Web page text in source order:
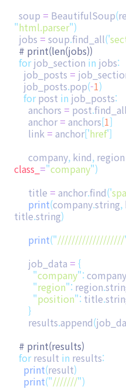
soup = BeautifulSoup(
"html.parser")
jobs = soup.find_all('
# print(len(jobs))
forjob_section in jobs:
job_posts =
job_posts.pop(-1)
forpost in job_posts:
anchors = post.find_all
anchor= anchors[1]
link = anchor['href']
company, kind, region
class_ ="company")
title = anchor.find('
print(company.string,
title.string)
print("///////////////////
job_data = {
"company":company
"region": region.
"position": title.
}
results.append(
# print(results)
forresult in results:
print(result)
print("///////")